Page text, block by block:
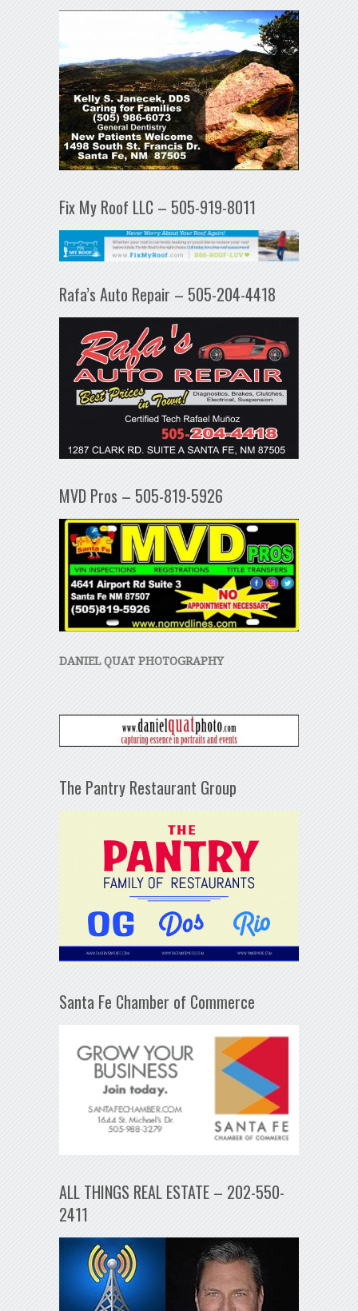
Fix My Roof LLC – 505-919-8011
Rafa’s Auto Repair – 505-204-4418
MVD Pros – 505-819-5926
DANIEL QUAT PHOTOGRAPHY
The Pantry Restaurant Group
Santa Fe Chamber of Commerce
ALL THINGS REAL ESTATE – 202-550-
2411